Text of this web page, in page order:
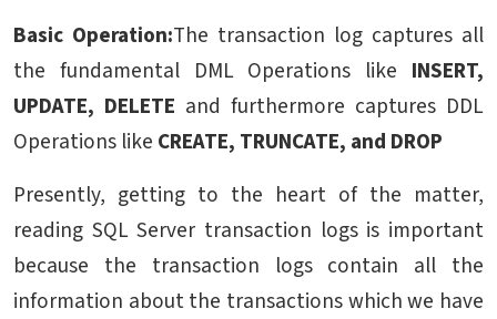
Basic Operation:The transaction log captures all
the fundamental DML Operations like INSERT,
UPDATE, DELETE and furthermore captures DDL
Operations like CREATE, TRUNCATE, and DROP
Presently, getting to the heart of the matter,
reading SQL Server transaction logs is important
because the transaction logs contain all the
information about the transactions which we have